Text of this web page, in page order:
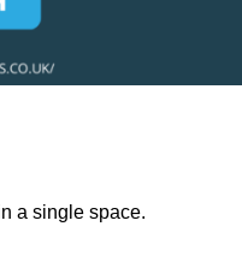
a single space.